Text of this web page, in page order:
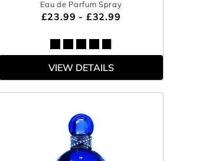
Eau de Parfum Spray
£23.99 - £32.99
VIEW DETAILS